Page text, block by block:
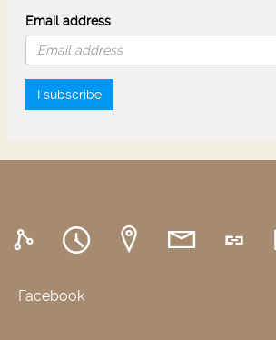
Email address
I subscribe
Facebook